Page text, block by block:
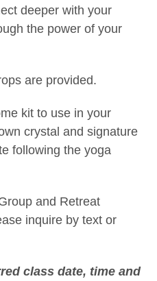
deeper with your
the power of your
are provided.
kit to use in your
crystal and signature
following the yoga
and Retreat
inquire by text or
class date, time and